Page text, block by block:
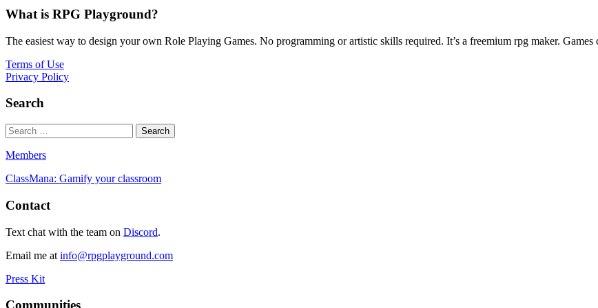
What is RPG Playground?
The easiest way to design your own Role Playing Games. No programming or artistic skills required. It’s a freemium rpg maker. Games
Terms of Use
Privacy Policy
Search
Members
ClassMana: Gamify your classroom
Contact
Text chat with the team on Discord.
Email me at info@rpgplayground.com
Press Kit
Communities